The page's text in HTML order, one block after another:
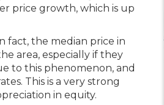
price growth, which is up
fact, the median price in
area, especially if they
to this phenomenon, and
This is a very strong
in equity.